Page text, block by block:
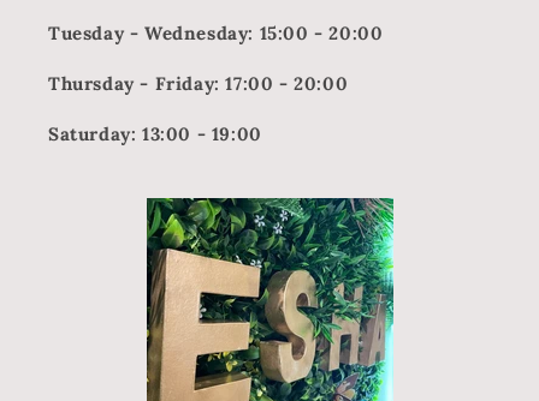
Tuesday - Wednesday: 15:00 - 20:00
Thursday - Friday: 17:00 - 20:00
Saturday: 13:00 - 19:00